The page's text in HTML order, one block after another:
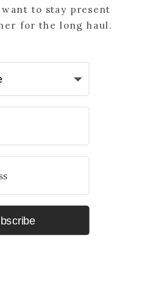
to stay present
for the long haul.